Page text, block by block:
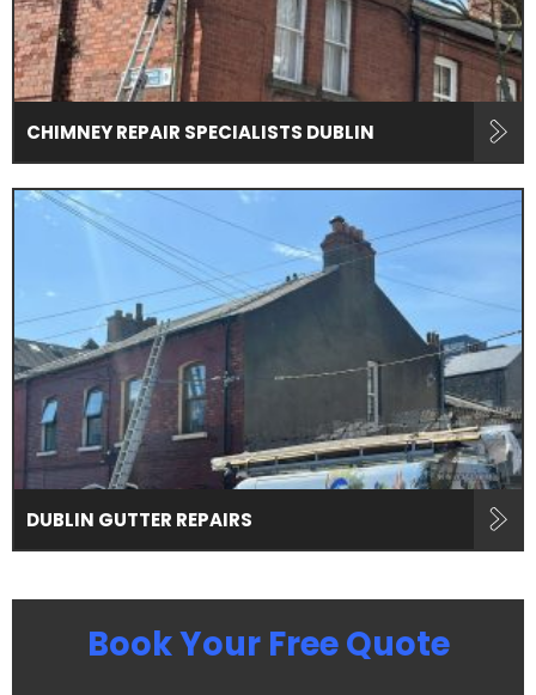
CHIMNEY REPAIR SPECIALISTS DUBLIN
DUBLIN GUTTER REPAIRS
Book Your Free Quote